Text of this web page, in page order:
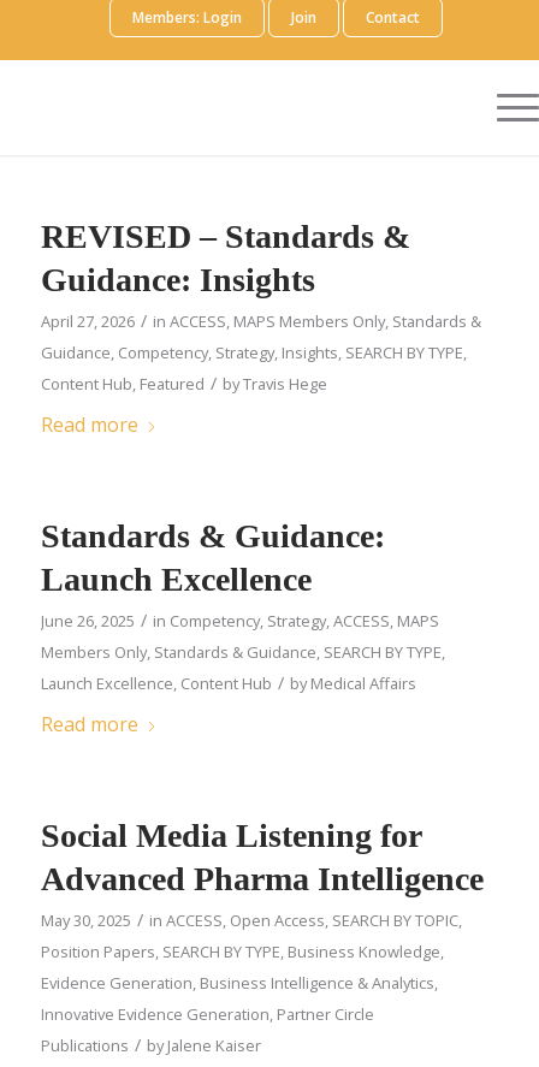
Members: Login Join Contact
REVISED – Standards &
Guidance: Insights
April 27, 2026 / in ACCESS, MAPS Members Only, Standards &
Guidance, Competency, Strategy, Insights, SEARCH BY TYPE,
Content Hub, Featured / byTravis Hege
Read more
Standards & Guidance:
Launch Excellence
June 26, 2025 / in Competency, Strategy,ACCESS, MAPS
Members Only, Standards & Guidance, SEARCH BY TYPE,
Launch Excellence, Content Hub / byMedical Affairs
Read more
Social Media Listening for
Advanced Pharma Intelligence
May 30, 2025 / in ACCESS, Open Access, SEARCH BY TOPIC,
Position Papers, SEARCH BY TYPE, Business Knowledge,
Evidence Generation, Business Intelligence & Analytics,
Innovative Evidence Generation, Partner Circle
Publications / byJalene Kaiser